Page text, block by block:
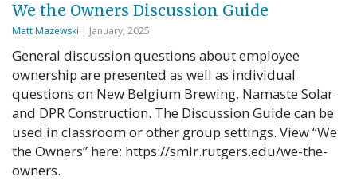
We the Owners Discussion Guide
Matt Mazewski | January, 2025
General discussion questions about employee
ownership are presented as well as individual
questions on New Belgium Brewing, Namaste Solar
and DPR Construction. The Discussion Guide can be
used in classroom or other group settings. View “We
the Owners” here: https://smlr.rutgers.edu/we-the-
owners.